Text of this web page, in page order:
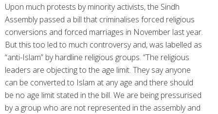
Upon much protests by minority activists, the Sindh
Assembly passed a bill that criminalises forced religious
conversions and forced marriages in November last year.
But this too led to much controversy and, was labelled as
“anti-Islam” by hardline religious groups. “The religious
leaders are objecting to the age limit. They say anyone
can be converted to Islam at any age and there should
be no age limit stated in the bill. We are being pressurised
by a group who are not represented in the assembly and